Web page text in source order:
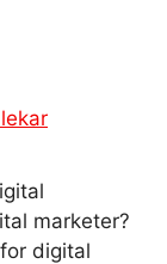
marketer?
digital